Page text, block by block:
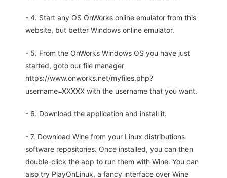
- 4. Start any OS OnWorks online emulator from this
website, but better Windows online emulator.
- 5. From the OnWorks Windows OS you have just
started, goto our file manager
https://www.onworks.net/myfiles.php?
username=XXXXX with the username that you want.
- 6. Download the application and install it.
- 7. Download Wine from your Linux distributions
software repositories. Once installed, you can then
double-click the app to run them with Wine. You can
also try PlayOnLinux, a fancy interface over Wine